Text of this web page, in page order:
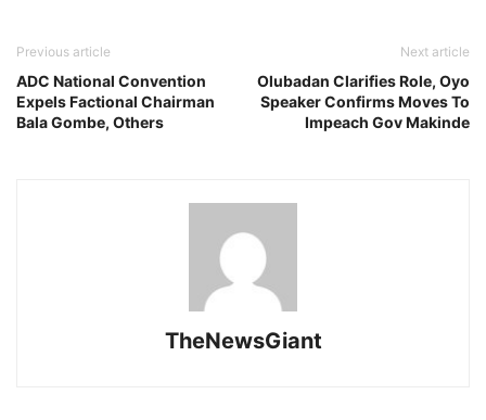
Previous article
ADC National Convention
Expels Factional Chairman
Bala Gombe, Others
Next article
Olubadan Clarifies Role, Oyo
Speaker Confirms Moves To
Impeach Gov Makinde
TheNewsGiant